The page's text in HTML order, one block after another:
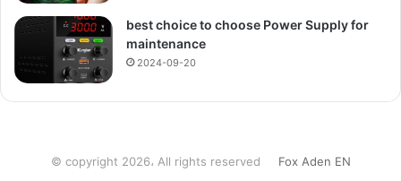
best choice to choose Power Supply for
maintenance
2024-09-20
© copyright 2026، All rights reserved Fox Aden EN